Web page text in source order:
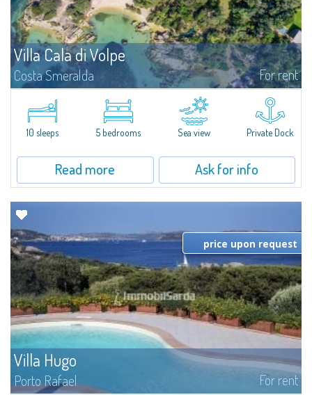
Villa Cala di Volpe
Costa Smeralda For rent
Introducing Villa Cala di Volpe an extraordinary waterfront villa, nestled in a
private peninsula of 6,000 square meters along the crystalline shores of
the prestigious Cala di Volpe Bay, just steps away from the...
10 sleeps 5 bedrooms Sea view Private Dock
Read more Ask for info
Villa Hugo
Porto Rafael For rent
price upon request